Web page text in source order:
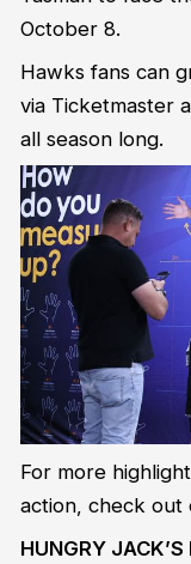
October 8.
Hawks fans can
via Ticketmaster
all season long.
For more
action, check out
HUNGRY